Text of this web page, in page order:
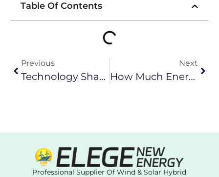
Table Of Contents
Previous
Technology Sharing: Main Parameters Of Wind Power Generation
Next
How Much Energy Do Wind Turbines Create？
Professional Supplier Of Wind & Solar Hybrid